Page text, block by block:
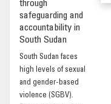
OUR IMPACT
PUBLICATIONS & RESOURCES
through
safeguarding and
accountability in
South Sudan
South Sudan faces
high levels of sexual
and gender-based
violence (SGBV).